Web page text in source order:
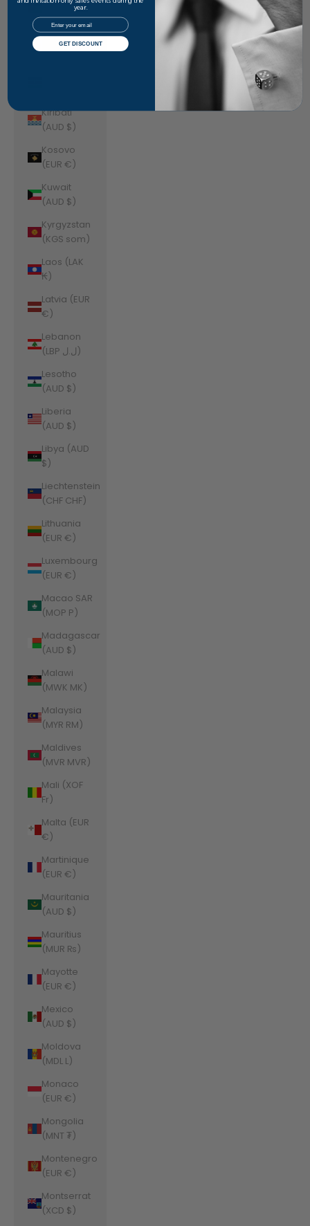
(AUD $)
Kazakhstan
(KZT ₸)
Kiribati
(AUD $)
Kosovo
(EUR €)
Kuwait
(AUD $)
Kyrgyzstan
(KGS som)
Laos (LAK
₭)
Latvia (EUR
€)
Lebanon
(LBP ل.ل)
Lesotho
(AUD $)
Liberia
(AUD $)
Libya (AUD
$)
Liechtenstein
(CHF CHF)
Lithuania
(EUR €)
Luxembourg
(EUR €)
Macao SAR
(MOP P)
Madagascar
(AUD $)
Malawi
(MWK MK)
Malaysia
(MYR RM)
Maldives
(MVR MVR)
Mali (XOF
Fr)
Malta (EUR
€)
Martinique
(EUR €)
Mauritania
(AUD $)
Mauritius
(MUR ₨)
Mayotte
(EUR €)
Mexico
(AUD $)
Moldova
(MDL L)
Monaco
(EUR €)
Mongolia
(MNT ₮)
Montenegro
(EUR €)
Montserrat
(XCD $)
year.
Email
GET DISCOUNT